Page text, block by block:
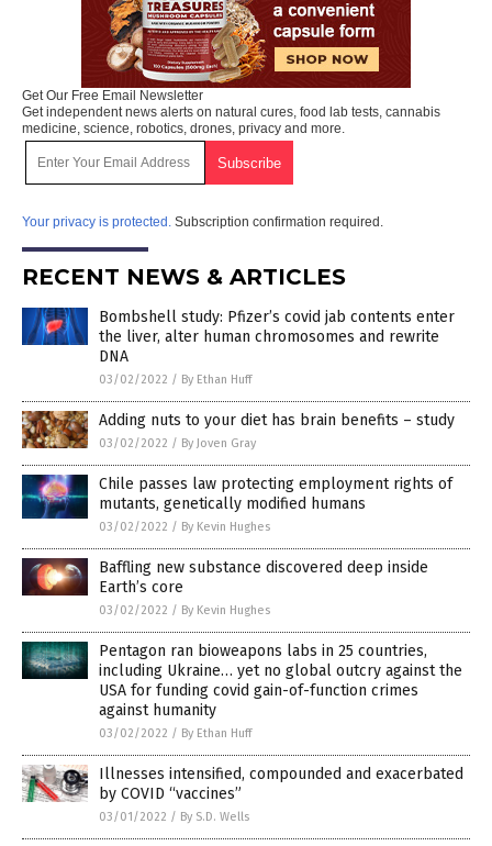
Get Our Free Email Newsletter
Get independent news alerts on natural cures, food lab tests, cannabis
medicine, science, robotics, drones, privacy and more.
Your privacy is protected. Subscription confirmation required.
RECENT NEWS & ARTICLES
Bombshell study: Pfizer’s covid jab contents enter
the liver, alter human chromosomes and rewrite
DNA
03/02/2022 / By Ethan Huff
Adding nuts to your diet has brain benefits – study
03/02/2022 / By Joven Gray
Chile passes law protecting employment rights of
mutants, genetically modified humans
03/02/2022 / By Kevin Hughes
Baffling new substance discovered deep inside
Earth’s core
03/02/2022 / By Kevin Hughes
Pentagon ran bioweapons labs in 25 countries,
including Ukraine… yet no global outcry against the
USA for funding covid gain-of-function crimes
against humanity
03/02/2022 / By Ethan Huff
Illnesses intensified, compounded and exacerbated
by COVID “vaccines”
03/01/2022 / By S.D. Wells